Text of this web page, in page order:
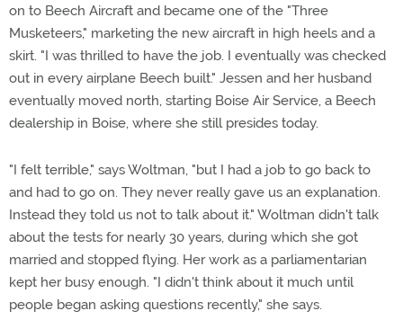
on to Beech Aircraft and became one of the "Three
Musketeers," marketing the new aircraft in high heels and a
skirt. "I was thrilled to have the job. I eventually was checked
out in every airplane Beech built." Jessen and her husband
eventually moved north, starting Boise Air Service, a Beech
dealership in Boise, where she still presides today.
"I felt terrible," says Woltman, "but I had a job to go back to
and had to go on. They never really gave us an explanation.
Instead they told us not to talk about it." Woltman didn't talk
about the tests for nearly 30 years, during which she got
married and stopped flying. Her work as a parliamentarian
kept her busy enough. "I didn't think about it much until
people began asking questions recently," she says.